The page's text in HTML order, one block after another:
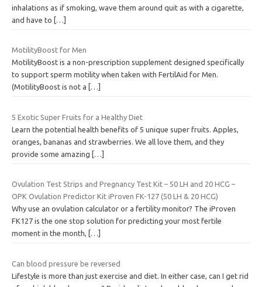
inhalations as if smoking, wave them around quit as with a cigarette,
and have to […]
MotilityBoost for Men
MotilityBoost is a non-prescription supplement designed specifically
to support sperm motility when taken with FertilAid for Men.
(MotilityBoost is not a
[…]
5 Exotic Super Fruits for a Healthy Diet
Learn the potential health benefits of 5 unique super fruits. Apples,
oranges, bananas and strawberries. We all love them, and they
provide some amazing […]
Ovulation Test Strips and Pregnancy Test Kit – 50 LH and 20 HCG –
OPK Ovulation Predictor Kit iProven FK-127 (50 LH & 20 HCG)
Why use an ovulation calculator or a fertility monitor? The iProven
FK127 is the one stop solution for predicting your most fertile
moment in the month,
[…]
Can blood pressure be reversed
Lifestyle is more than just exercise and diet. In either case, can I get rid